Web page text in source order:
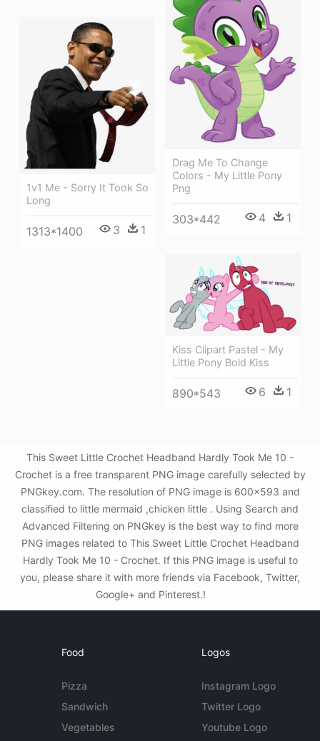
Drag Me To Change
Colors - My Little Pony
Png
303*442 4 1
1v1 Me - Sorry It Took So
Long
1313*1400 3 1
Kiss Clipart Pastel - My
Little Pony Bold Kiss
890*543 6 1
This Sweet Little Crochet Headband Hardly Took Me 10 -
Crochet is a free transparent PNG image carefully selected by
PNGkey.com. The resolution of PNG image is 600x593 and
classified to little mermaid ,chicken little . Using Search and
Advanced Filtering on PNGkey is the best way to find more
PNG images related to This Sweet Little Crochet Headband
Hardly Took Me 10 - Crochet. If this PNG image is useful to
you, please share it with more friends via Facebook, Twitter,
Google+ and Pinterest.!
Food
Pizza
Sandwich
Vegetables
Logos
Instagram Logo
Twitter Logo
Youtube Logo